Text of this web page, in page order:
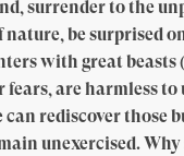
surrender to the
be surprised
with great beasts
are harmless to
can rediscover those
unexercised.